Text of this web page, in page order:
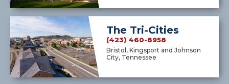
The Tri-Cities
(423) 460-8958
Bristol, Kingsport and Johnson
City, Tennessee